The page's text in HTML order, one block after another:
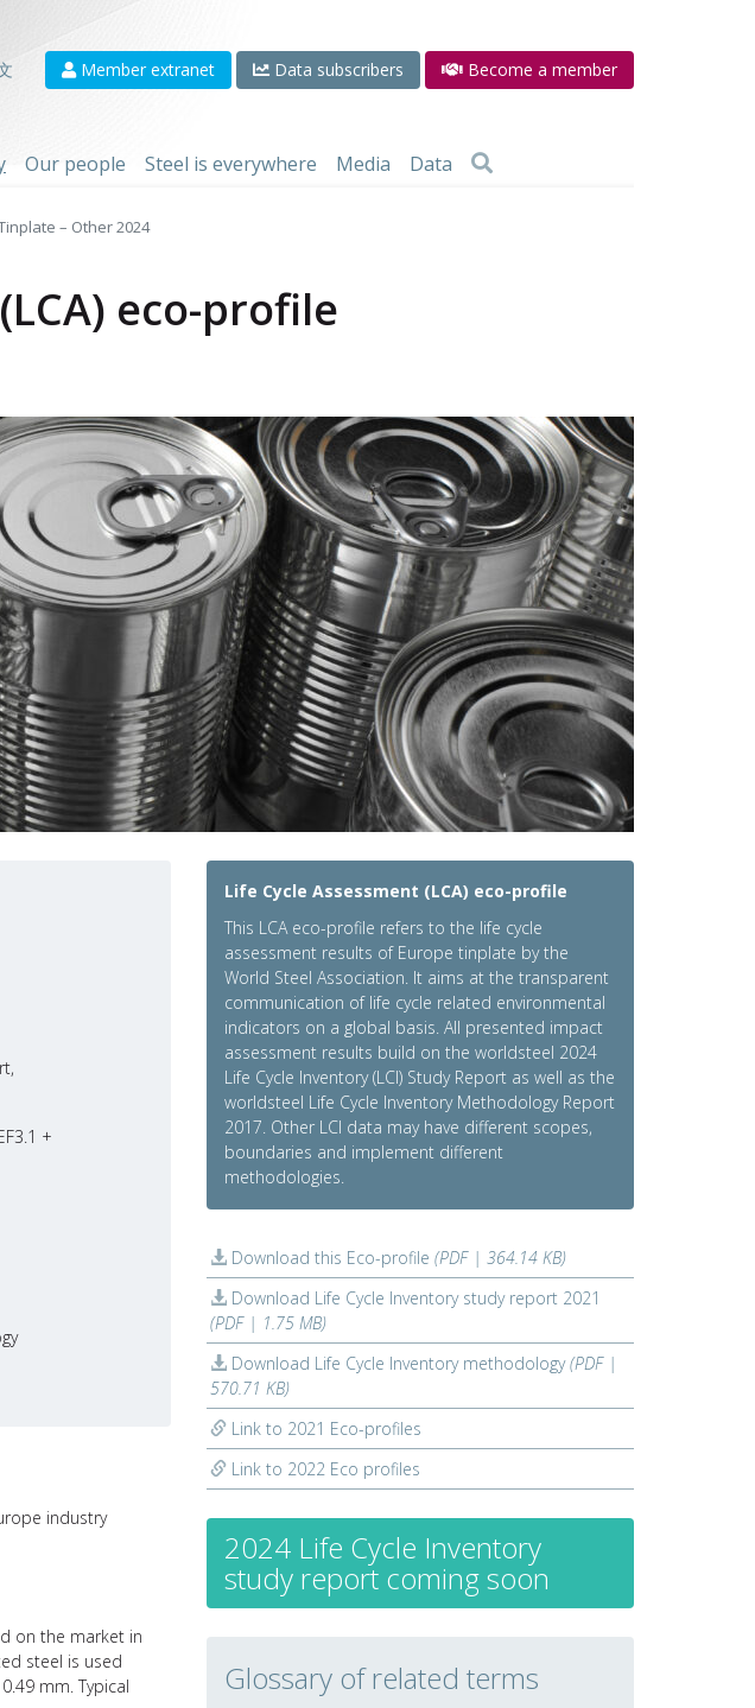
Member extranet Data subscribers Become a member
Our people Steel is everywhere Media Data
– Other 2024
eco-profile
+
industry
on the market in
steel is used
mm. Typical
Life Cycle Assessment (LCA) eco-profile
This LCA eco-profile refers to the life cycle
assessment results of Europe tinplate by the
World Steel Association. It aims at the transparent
communication of life cycle related environmental
indicators on a global basis. All presented impact
assessment results build on the worldsteel 2024
Life Cycle Inventory (LCI) Study Report as well as the
worldsteel Life Cycle Inventory Methodology Report
2017. Other LCI data may have different scopes,
boundaries and implement different
methodologies.
Download this Eco-profile (PDF | 364.14 KB)
Download Life Cycle Inventory study report 2021
(PDF | 1.75 MB)
Download Life Cycle Inventory methodology(PDF |
570.71 KB)
Link to 2021 Eco-profiles
Link to 2022 Eco profiles
2024 Life Cycle Inventory
study report coming soon
Glossary of related terms